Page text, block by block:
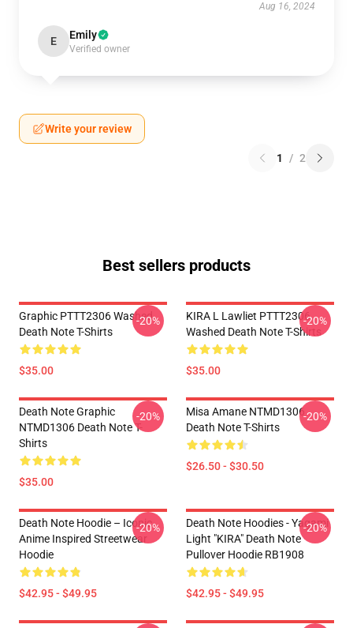
Aug 16, 2024
E Emily
Verified owner
Write your review
1 / 2
Best sellers products
Graphic PTTT2306 Washed
Death Note T-Shirts
$35.00
-20%
KIRA L Lawliet PTTT2306
Washed Death Note T-Shirts
$35.00
-20%
Death Note Graphic
NTMD1306 Death Note T-
Shirts
$35.00
-20%
Misa Amane NTMD1306
Death Note T-Shirts
$26.50 - $30.50
-20%
Death Note Hoodie – Iconic
Anime Inspired Streetwear
Hoodie
$42.95 - $49.95
-20%
Death Note Hoodies - Yagami
Light "KIRA" Death Note
Pullover Hoodie RB1908
$42.95 - $49.95
-20%